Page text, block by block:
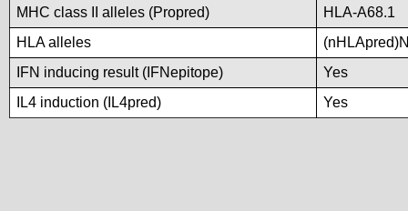
MHC class II alleles (Propred)
HLA-A68.1
HLA alleles
IFN inducing result (IFNepitope)
Yes
IL4 induction (IL4pred)
Yes